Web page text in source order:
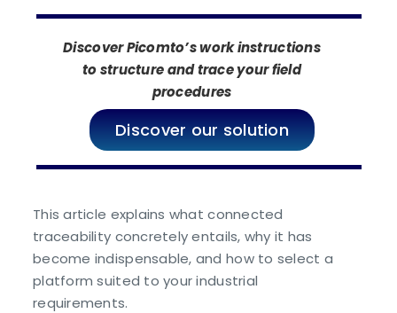
Discover Picomto’s work instructions
to structure and trace your field
procedures
Discover our solution
This article explains what connected
traceability concretely entails, why it has
become indispensable, and how to select a
platform suited to your industrial
requirements.